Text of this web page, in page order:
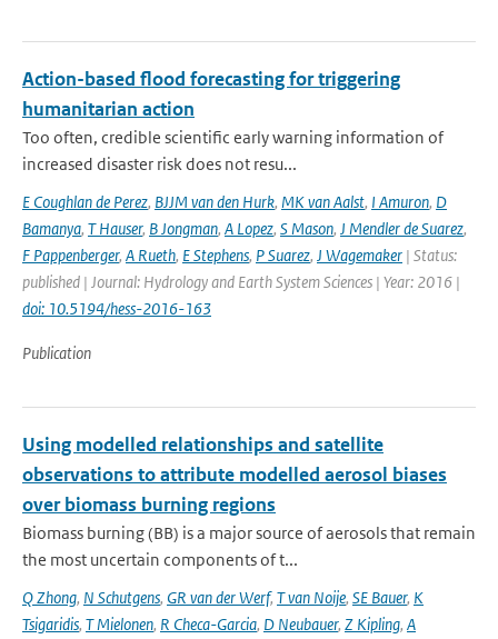
Action-based flood forecasting for triggering
humanitarian action
Too often, credible scientific early warning information of
increased disaster risk does not resu...
E Coughlan de Perez, BJJM van den Hurk, MK van Aalst, I Amuron, D
Bamanya, T Hauser, B Jongman, A Lopez, S Mason, J Mendler de Suarez,
F Pappenberger, A Rueth, E Stephens, P Suarez, J Wagemaker | Status:
published | Journal: Hydrology and Earth System Sciences | Year: 2016 |
doi: 10.5194/hess-2016-163
Publication
Using modelled relationships and satellite
observations to attribute modelled aerosol biases
over biomass burning regions
Biomass burning (BB) is a major source of aerosols that remain
the most uncertain components of t...
Q Zhong, N Schutgens, GR van der Werf, T van Noije, SE Bauer, K
Tsigaridis, T Mielonen, R Checa-Garcia, D Neubauer, Z Kipling, A